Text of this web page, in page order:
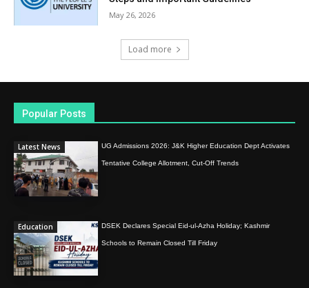
May 26, 2026
Load more
Popular Posts
Latest News UG Admissions 2026: J&K Higher Education Dept Activates
Tentative College Allotment, Cut-Off Trends
Education DSEK Declares Special Eid-ul-Azha Holiday; Kashmir
Schools to Remain Closed Till Friday